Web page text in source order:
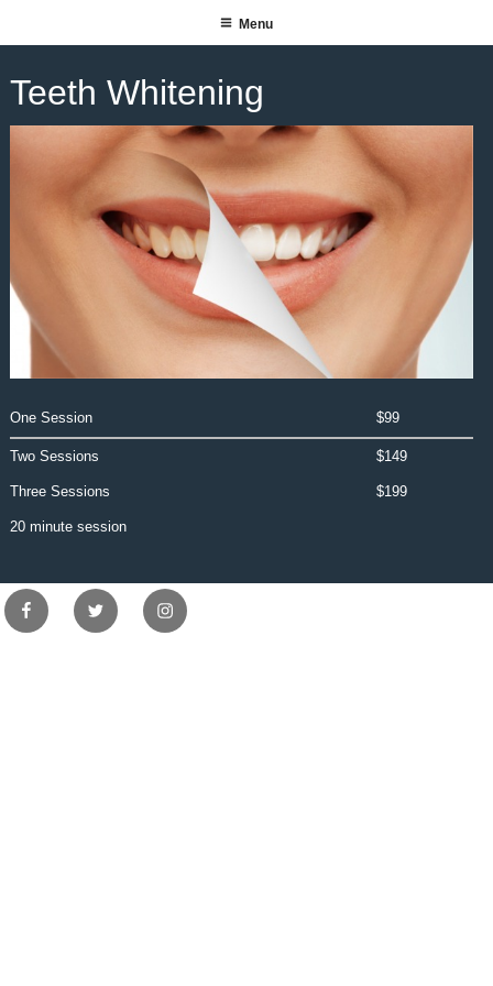
to
content
SUITE 140 SALON SPA
Menu
Teeth Whitening
One Session $99
Two Sessions $149
Three Sessions $199
20 minute session
FacebookTwitter Instagram